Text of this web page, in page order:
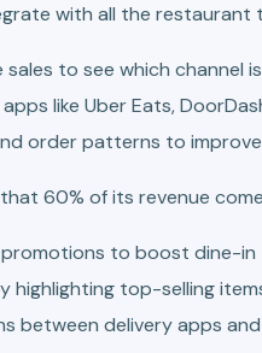
with all the
sales to see which channel
like Uber Eats,
order patterns to
60% of its revenue
promotions to boost dine-
highlighting top-selling
between delivery apps